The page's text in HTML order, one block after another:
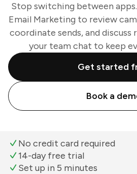
Stop switching between
Email Marketing to review
coordinate sends, and
your team chat to keep
Get started
Book a
No credit card required
14-day free trial
Set up in 5 minutes